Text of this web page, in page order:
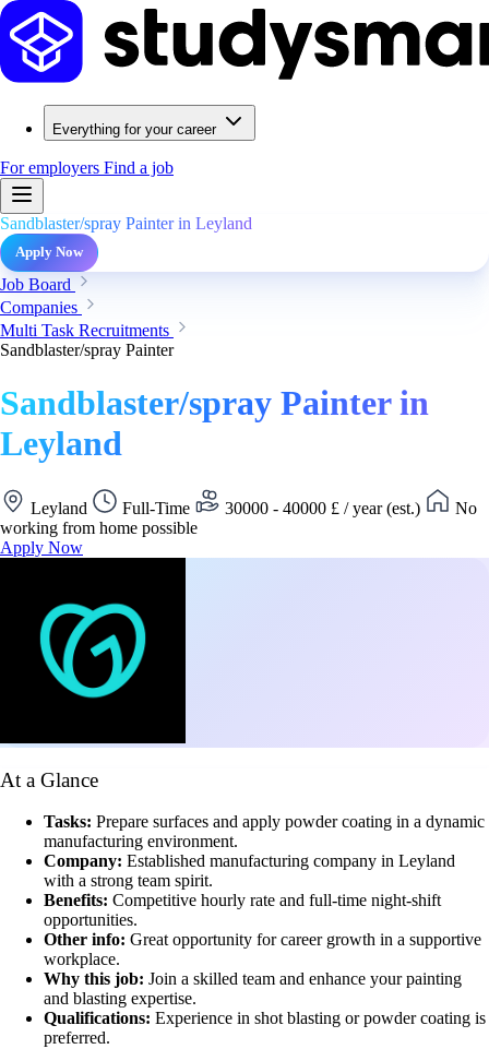
Everything for your career
For employers Find a job
Sandblaster/spray Painter in Leyland
Apply Now
Job Board
Companies
Multi Task Recruitments
Sandblaster/spray Painter
Sandblaster/spray Painter in
Leyland
Leyland Full-Time 30000 - 40000 £ / year (est.)
No
working from home possible
Apply Now
At a Glance
Tasks: Prepare surfaces and apply powder coating in a dynamic
manufacturing environment.
Company: Established manufacturing company in Leyland
with a strong team spirit.
Benefits: Competitive hourly rate and full-time night-shift
opportunities.
Other info: Great opportunity for career growth in a supportive
workplace.
Why this job: Join a skilled team and enhance your painting
and blasting expertise.
Qualifications: Experience in shot blasting or powder coating is
preferred.